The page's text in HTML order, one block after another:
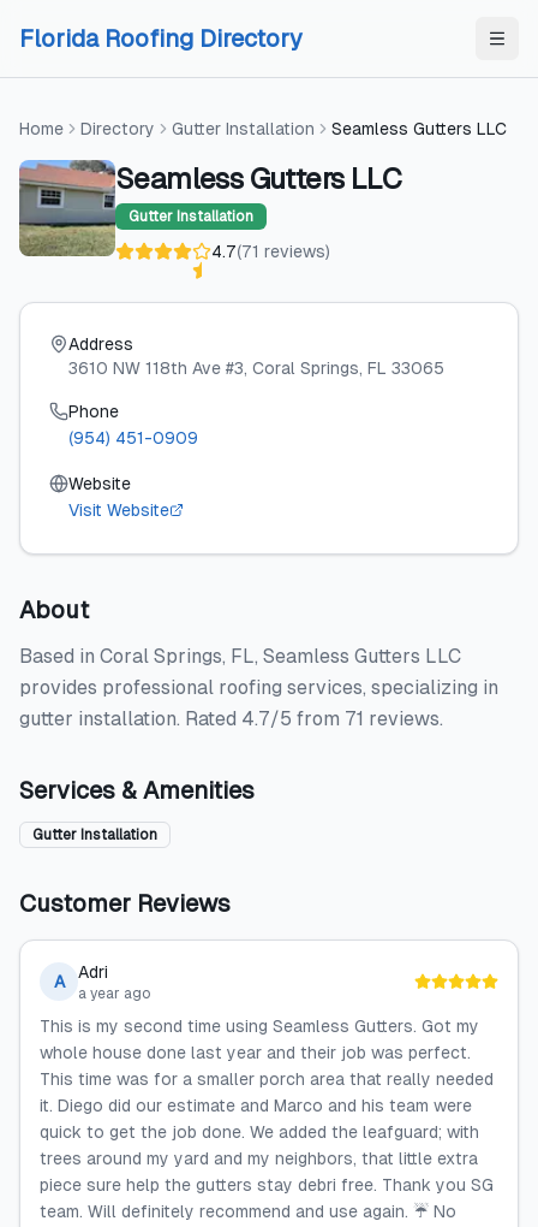
Florida Roofing Directory
Home Directory Gutter Installation Seamless Gutters LLC
Seamless Gutters LLC
Gutter Installation
4.7(71 reviews)
Address
3610 NW 118th Ave #3, Coral Springs, FL 33065
Phone
(954) 451-0909
Website
Visit Website
About
Based in Coral Springs, FL, Seamless Gutters LLC
provides professional roofing services, specializing in
gutter installation. Rated 4.7/5 from 71 reviews.
Services & Amenities
Gutter Installation
Customer Reviews
A Adri
a year ago
This is my second time using Seamless Gutters. Got my
whole house done last year and their job was perfect.
This time was for a smaller porch area that really needed
it. Diego did our estimate and Marco and his team were
quick to get the job done. We added the leafguard; with
trees around my yard and my neighbors, that little extra
piece sure help the gutters stay debri free. Thank you SG
team. Will definitely recommend and use again. ☔ No